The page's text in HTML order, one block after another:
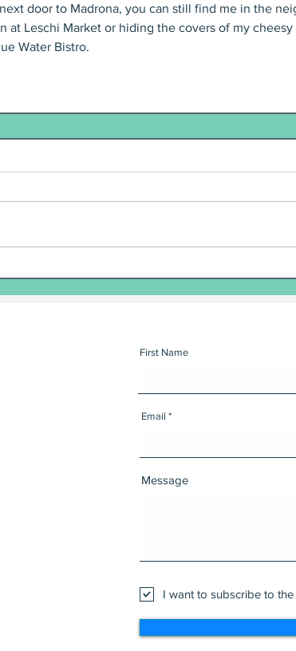
door to Madrona, you can still find me in the
at Leschi Market or hiding the covers of my cheesy
Water Bistro.
First Name
Email
Message
I want to subscribe to the